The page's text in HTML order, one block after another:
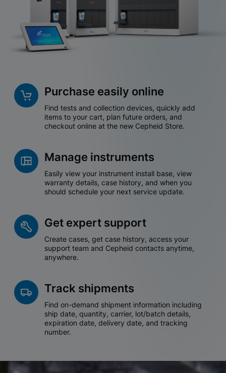
Purchase easily online
Find tests and collection devices, quickly add
items to your cart, plan future orders, and
checkout online at the new Cepheid Store.
Manage instruments
Easily view your instrument install base, view
warranty details, case history, and when you
should schedule your next service update.
Get expert support
Create cases, get case history, access your
support team and Cepheid contacts anytime,
anywhere.
Track shipments
Find on-demand shipment information including
ship date, quantity, carrier, lot/batch details,
expiration date, delivery date, and tracking
number.